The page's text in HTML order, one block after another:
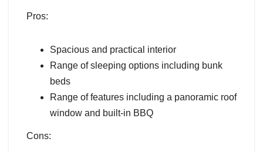
Pros:
Spacious and practical interior
Range of sleeping options including bunk
beds
Range of features including a panoramic roof
window and built-in BBQ
Cons: